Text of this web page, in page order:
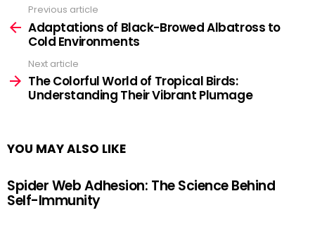
more
Previous article
Adaptations of Black-Browed Albatross to
Cold Environments
Next article
The Colorful World of Tropical Birds:
Understanding Their Vibrant Plumage
YOU MAY ALSO LIKE
Spider Web Adhesion: The Science Behind
Self-Immunity